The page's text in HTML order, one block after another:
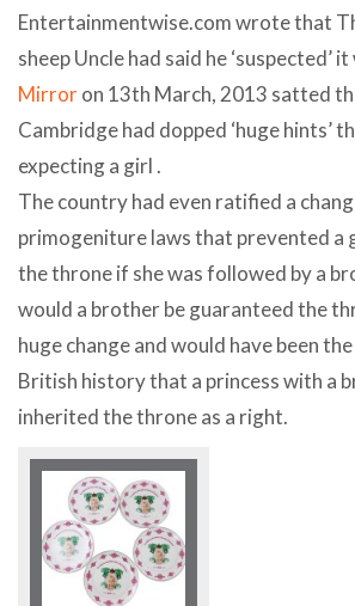
Entertainmentwise.com wrote that
sheep Uncle had said he ‘suspected’
Mirroron 13th March, 2013 satted
Cambridge had dopped ‘huge hints’
expecting a girl .
The country had even ratified a
primogeniture laws that prevented a
the throne if she was followed by a
would a brother be guaranteed the
huge change and would have been
British history that a princess with a
inherited the throne as a right.